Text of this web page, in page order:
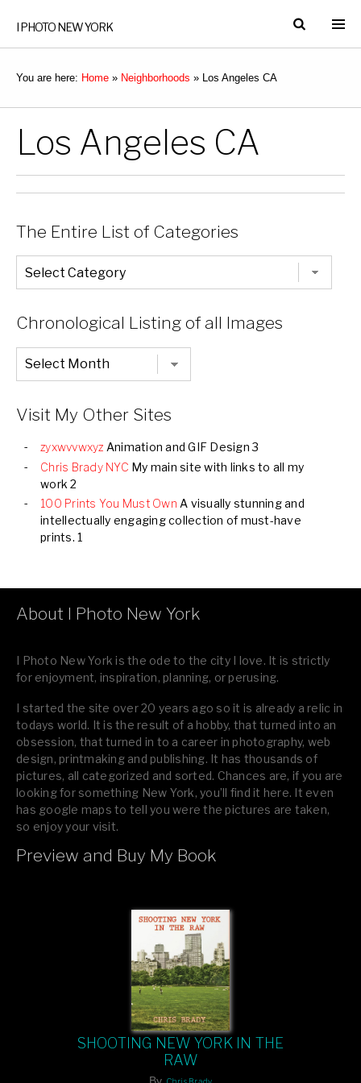
I PHOTO NEW YORK
You are here: Home » Neighborhoods » Los Angeles CA
Los Angeles CA
The Entire List of Categories
The
Entire
List
Chronological Listing of all Images
Chronological
Listing
of
Visit My Other Sites
zyxwvvwxyz Animation and GIF Design 3
Chris Brady NYC My main site with links to all my
work 2
100 Prints You Must Own A visually stunning and
intellectually engaging collection of must-have
prints. 1
About I Photo New York
I Photo New York is the ode to the city I love. It is strictly
for enjoyment, inspiration, planning, or perusing.
I started the site over 20 years ago so it is already a relic in
todays world. It is the result of a hobby, that turned into an
obsession, that turned in to a career in photography, web
design, printmaking and publishing. It has thousands of
pictures, all categorized and sorted. Chances are, if you are
looking for something New York, you’ll find it here. It even
has google maps to tell you were the pictures are taken,
so enjoy your visit.
If you like what you see, please tell your friends or leave a
Preview and Buy My Book
SHOOTING NEW YORK IN THE
RAW
By Chris Brady